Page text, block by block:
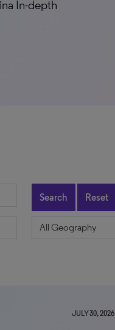
In-depth
Search Reset
JULY 30, 2026